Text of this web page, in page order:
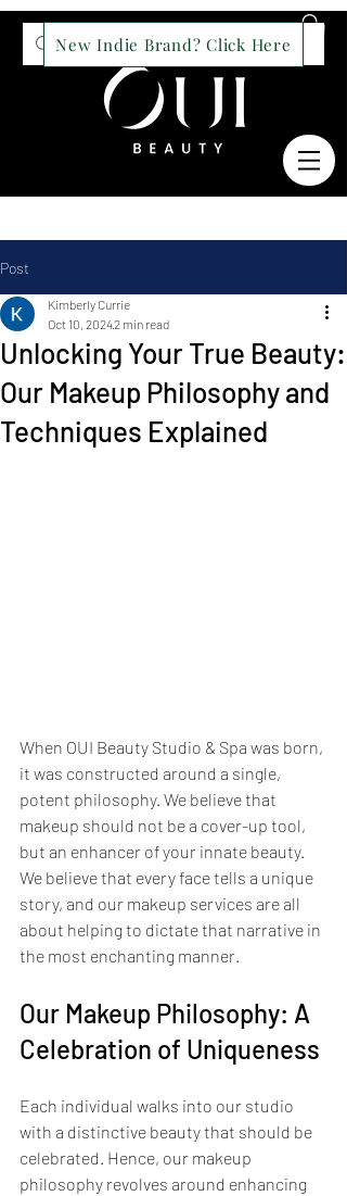
New Indie Brand? Click Here
Post
Unlocking Your True Beauty:
Our Makeup Philosophy and
Techniques Explained
Kimberly Currie
Oct 10, 20242 min read
When OUI Beauty Studio & Spa was born,
it was constructed around a single,
potent philosophy. We believe that
makeup should not be a cover-up tool,
but an enhancer of your innate beauty.
We believe that every face tells a unique
story, and our makeup services are all
about helping to dictate that narrative in
the most enchanting manner.
Our Makeup Philosophy: A
Celebration of Uniqueness
Each individual walks into our studio
with a distinctive beauty that should be
celebrated. Hence, our makeup
philosophy revolves around enhancing